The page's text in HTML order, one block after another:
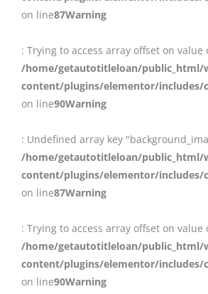
on line87Warning
: Trying to access array offset on
/home/getautotitleloan/public_html/
content/plugins/elementor/includes/
on line90Warning
: Undefined array key
/home/getautotitleloan/public_html/
content/plugins/elementor/includes/
on line87Warning
: Trying to access array offset on
/home/getautotitleloan/public_html/
content/plugins/elementor/includes/
on line90Warning